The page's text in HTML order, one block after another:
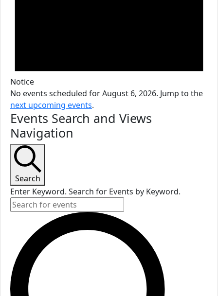
Notice
No events scheduled for August 6, 2026. Jump to the
next upcoming events.
Events Search and Views
Navigation
Search
Enter Keyword. Search for Events by Keyword.